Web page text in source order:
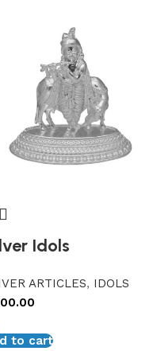
Idols
ARTICLES, IDOLS
to cart